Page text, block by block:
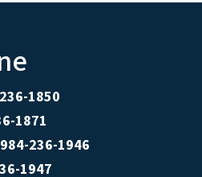
1850
1871
236-1946
1947